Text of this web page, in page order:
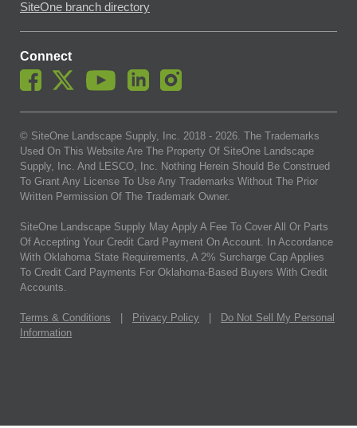
SiteOne branch directory
Connect
© SiteOne Landscape Supply, Inc. 2018 - 2026. The Trademarks
Used On This Website Are The Property Of SiteOne Landscape
Supply, Inc. And LESCO, Inc. Nothing Herein Should Be Construed
To Grant Any License To Use Any Trademarks Without The Prior
Written Permission Of The Trademark Owner.
SiteOne Landscape Supply May Apply A Fee To Cover All Or Parts
Of Accepting Your Credit Card Payment On Account. In Accordance
With Oklahoma State Requirements, A 2% Surcharge Cap Applies
To Credit Card Payments For Oklahoma-Based Buyers With Credit
Accounts.
Terms & Conditions Privacy Policy
Do Not Sell My Personal
Information